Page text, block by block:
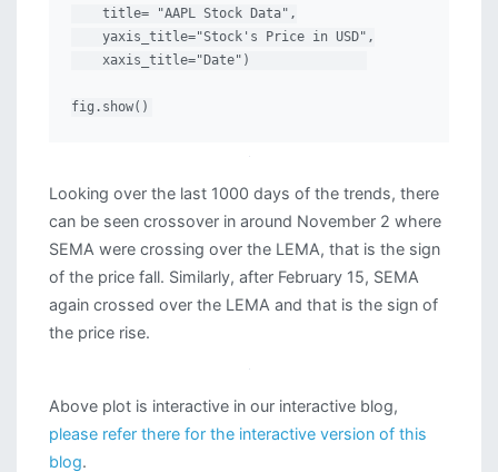
    title= "AAPL Stock Data",
    yaxis_title="Stock's Price in USD",
    xaxis_title="Date")
fig.show()
Looking over the last 1000 days of the trends, there
can be seen crossover in around November 2 where
SEMA were crossing over the LEMA, that is the sign
of the price fall. Similarly, after February 15, SEMA
again crossed over the LEMA and that is the sign of
the price rise.
Above plot is interactive in our interactive blog,
please refer there for the interactive version of this
blog.